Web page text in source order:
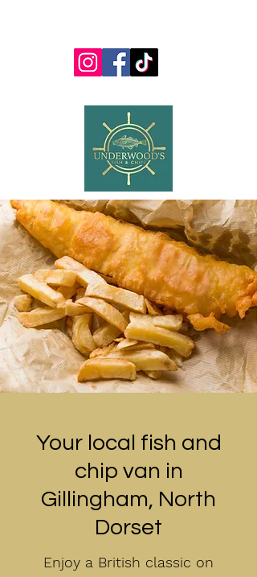
Your local fish and
chip van in
Gillingham, North
Dorset
Enjoy a British classic on